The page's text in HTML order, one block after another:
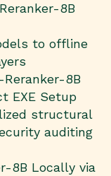
8B
to offline
8B
EXE Setup
structural
auditing
8B Locally via